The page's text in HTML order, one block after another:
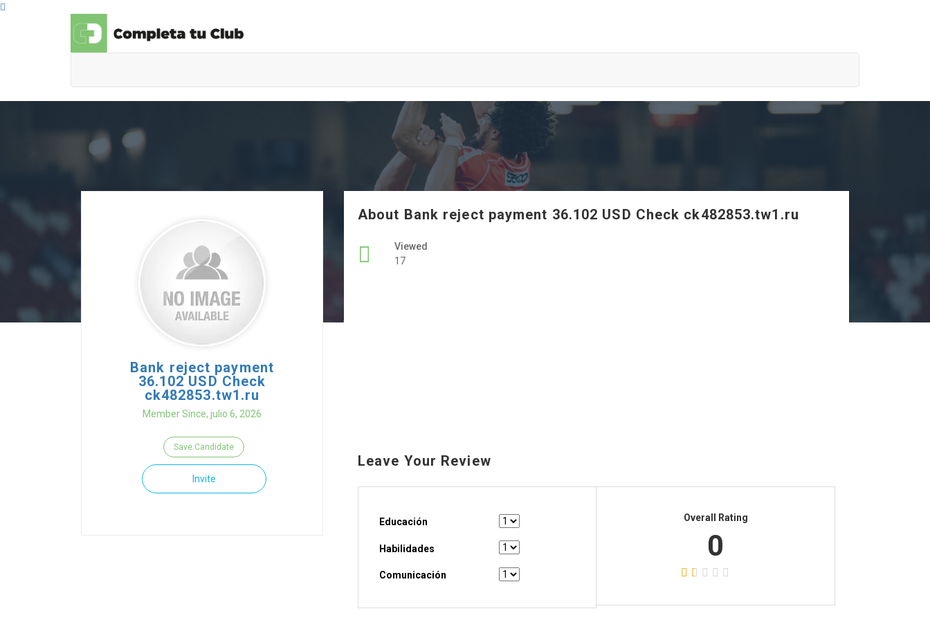
Bank reject payment
36.102 USD Check
ck482853.tw1.ru
Member Since, julio 6, 2026
Save Candidate
Invite
About Bank reject payment 36.102 USD Check ck482853.tw1.ru
Viewed
17
Leave Your Review
Educación
Habilidades
Comunicación
Overall Rating
0